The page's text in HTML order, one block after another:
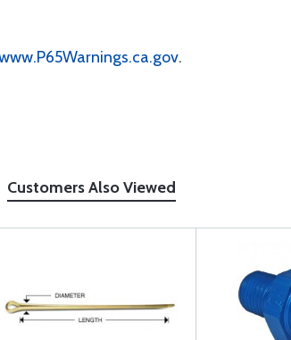
.
Customers Also Viewed